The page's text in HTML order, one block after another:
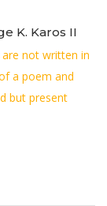
K. Karos II
are not written in
a poem and
but present